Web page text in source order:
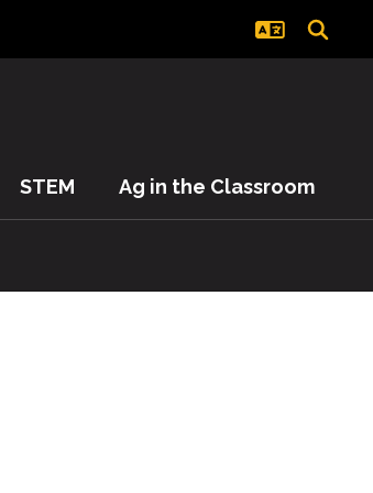
STEM Ag in the Classroom